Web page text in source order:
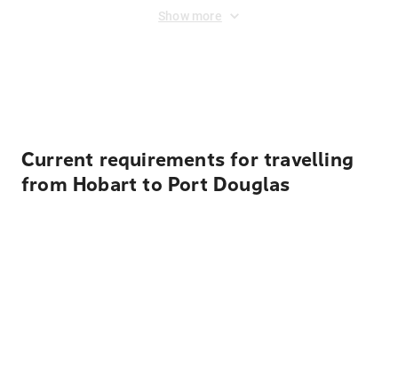
Show more
Current requirements for travelling
from Hobart to Port Douglas